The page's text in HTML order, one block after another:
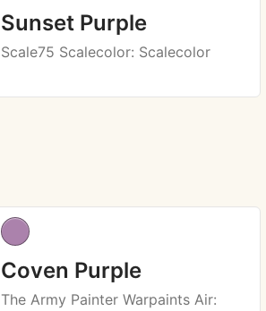
Sunset Purple
Scale75 Scalecolor: Scalecolor
Coven Purple
The Army Painter Warpaints Air: